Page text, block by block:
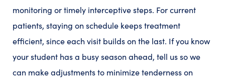
monitoring or timely interceptive steps. For current
patients, staying on schedule keeps treatment
efficient, since each visit builds on the last. If you know
your student has a busy season ahead, tell us so we
can make adjustments to minimize tenderness on